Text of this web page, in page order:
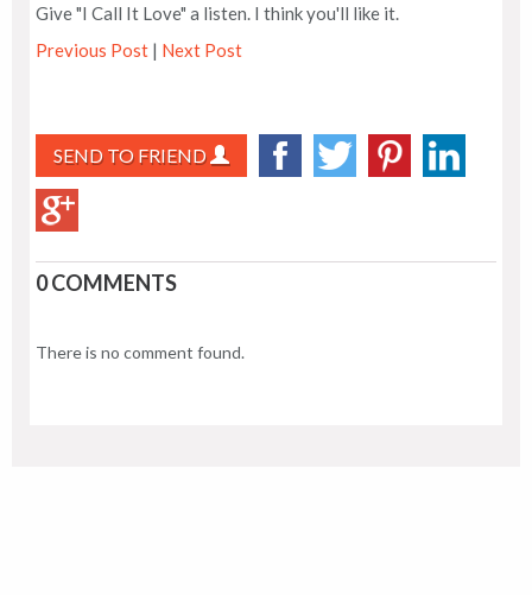
Give "I Call It Love" a listen. I think you'll like it.
Previous Post | Next Post
SEND TO FRIEND
0 COMMENTS
There is no comment found.